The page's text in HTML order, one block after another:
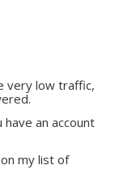
very low traffic,
have an account
my list of